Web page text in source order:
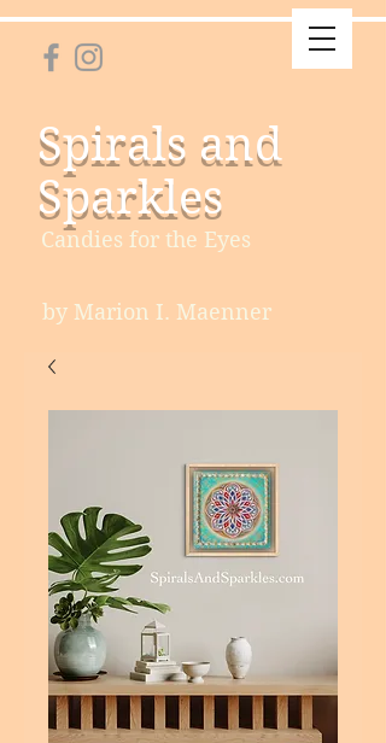
Spirals and
Sparkles
Candies for the Eyes
by Marion I. Maenner